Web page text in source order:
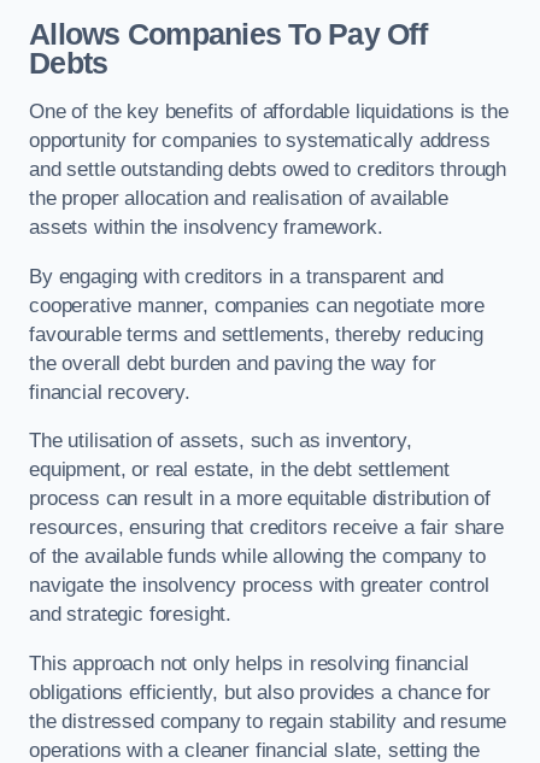
Allows Companies To Pay Off
Debts
One of the key benefits of affordable liquidations is the
opportunity for companies to systematically address
and settle outstanding debts owed to creditors through
the proper allocation and realisation of available
assets within the insolvency framework.
By engaging with creditors in a transparent and
cooperative manner, companies can negotiate more
favourable terms and settlements, thereby reducing
the overall debt burden and paving the way for
financial recovery.
The utilisation of assets, such as inventory,
equipment, or real estate, in the debt settlement
process can result in a more equitable distribution of
resources, ensuring that creditors receive a fair share
of the available funds while allowing the company to
navigate the insolvency process with greater control
and strategic foresight.
This approach not only helps in resolving financial
obligations efficiently, but also provides a chance for
the distressed company to regain stability and resume
operations with a cleaner financial slate, setting the